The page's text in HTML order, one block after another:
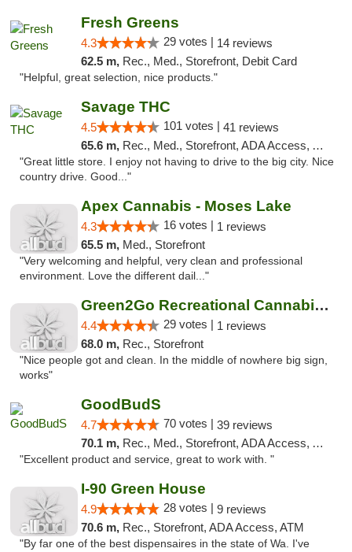
Fresh Greens
4.3 29 votes | 14 reviews
62.5 m, Rec., Med., Storefront, Debit Card
"Helpful, great selection, nice products."
Savage THC
4.5 101 votes | 41 reviews
65.6 m, Rec., Med., Storefront, ADA Access, ATM
"Great little store. I enjoy not having to drive to the big city. Nice
country drive. Good..."
Apex Cannabis - Moses Lake
4.3 16 votes | 1 reviews
65.5 m, Med., Storefront
"Very welcoming and helpful, very clean and professional
environment. Love the different dail..."
Green2Go Recreational Cannabis - Sprague
4.4 29 votes | 1 reviews
68.0 m, Rec., Storefront
"Nice people got and clean. In the middle of nowhere big sign,
works"
GoodBudS
4.7 70 votes | 39 reviews
70.1 m, Rec., Med., Storefront, ADA Access, ATM
"Excellent product and service, great to work with. "
I-90 Green House
4.9 28 votes | 9 reviews
70.6 m, Rec., Storefront, ADA Access, ATM
"By far one of the best dispensaires in the state of Wa. I've